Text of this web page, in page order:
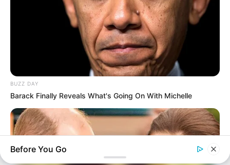
BUZZ DAY
Barack Finally Reveals What's Going On With Michelle
Before You Go